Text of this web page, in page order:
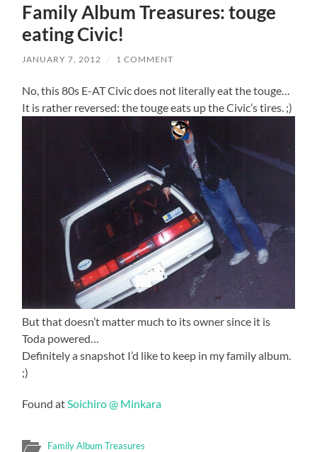
Family Album Treasures: touge
eating Civic!
JANUARY 7, 2012 / 1 COMMENT
No, this 80s E-AT Civic does not literally eat the touge…
It is rather reversed: the touge eats up the Civic’s tires. ;)
But that doesn’t matter much to its owner since it is
Toda powered…
Definitely a snapshot I’d like to keep in my family album.
;)
Found at Soichiro @ Minkara
Family Album Treasures